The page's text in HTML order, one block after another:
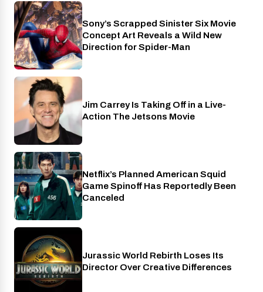
Cinema
Sony’s Scrapped Sinister Six Movie
Concept Art Reveals a Wild New
Direction for Spider-Man
Cinema
Jim Carrey Is Taking Off in a Live-
Action The Jetsons Movie
Netflix
Netflix’s Planned American Squid
Game Spinoff Has Reportedly Been
Canceled
Cinema
Jurassic World Rebirth Loses Its
Director Over Creative Differences